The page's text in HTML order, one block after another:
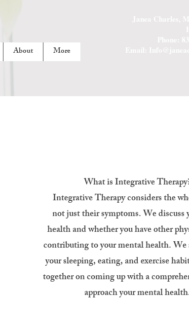
About More
What is Integrative
Integrative Therapy considers the
not just their symptoms. We discuss
health and whether you have other
contributing to your mental health. We
your sleeping, eating, and exercise
together on coming up with a
approach your mental